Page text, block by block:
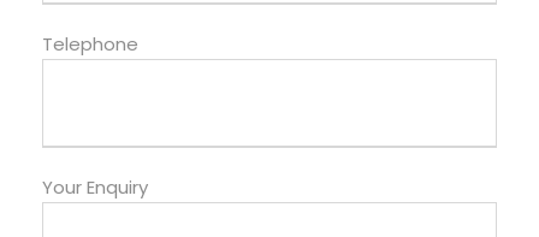
Telephone
Your Enquiry